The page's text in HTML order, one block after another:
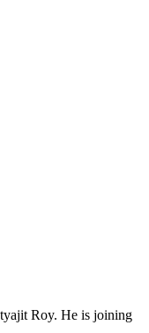
Roy. He is joining